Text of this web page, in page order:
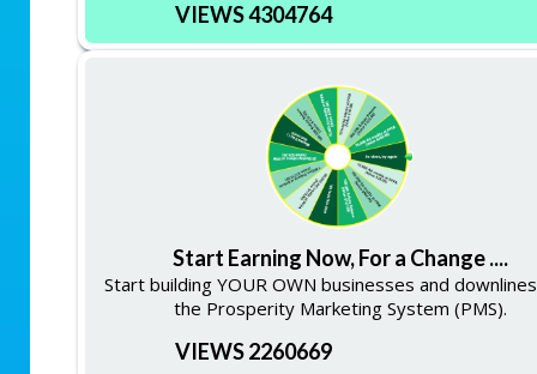
VIEWS 4304764
Start Earning Now, For a Change ....
Start building YOUR OWN businesses and
the Prosperity Marketing System (PMS).
VIEWS 2260669